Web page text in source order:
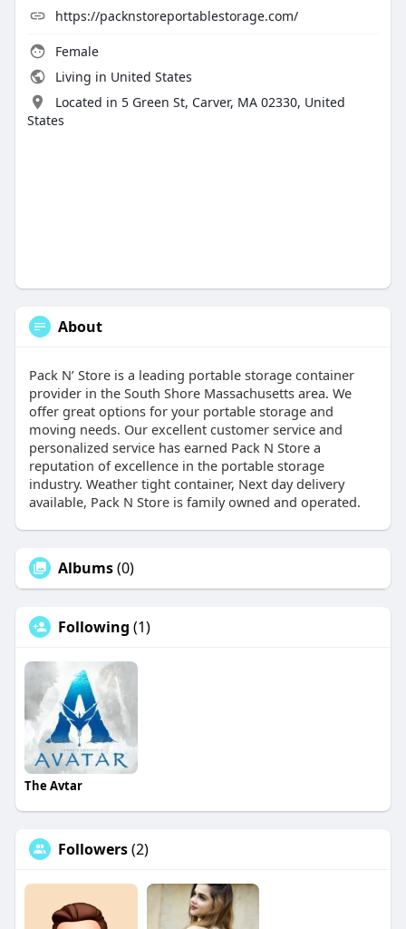
https://packnstoreportablestorage.com/
Female
Living in United States
Located in 5 Green St, Carver, MA 02330, United
States
About
Pack N’ Store is a leading portable storage container
provider in the South Shore Massachusetts area. We
offer great options for your portable storage and
moving needs. Our excellent customer service and
personalized service has earned Pack N Store a
reputation of excellence in the portable storage
industry. Weather tight container, Next day delivery
available, Pack N Store is family owned and operated.
Albums(0)
Following (1)
The Avtar
Followers(2)